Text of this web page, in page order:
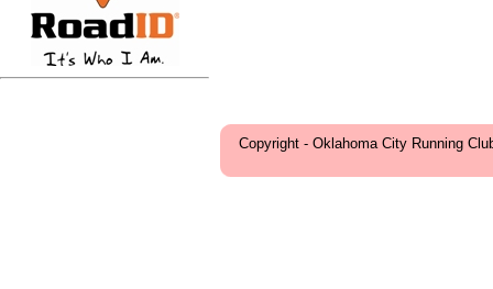
Copyright - Oklahoma City Running